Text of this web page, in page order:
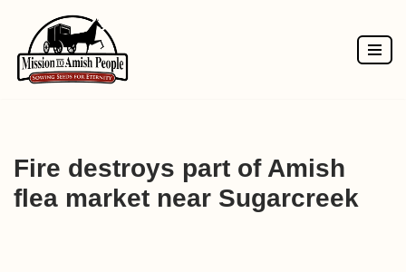
Skip
to
Fire destroys part of Amish
flea market near Sugarcreek